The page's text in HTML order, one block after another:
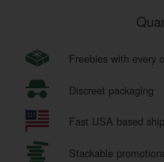
Freebies with every
Discreet packaging
Fast USA based
Stackable